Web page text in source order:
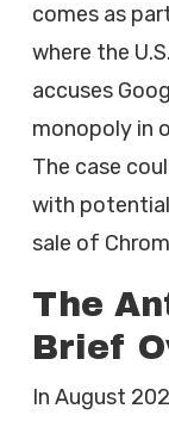
comes as
where the
accuses
monopoly in
The case
with
sale of
The
Brief
In August